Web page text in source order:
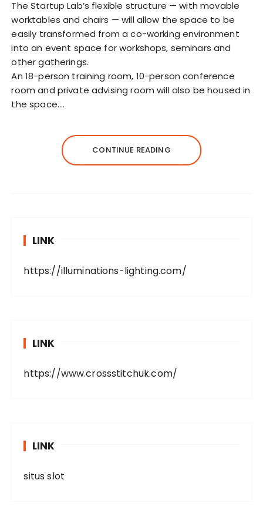
The Startup Lab’s flexible structure — with movable
worktables and chairs — will allow the space to be
easily transformed from a co-working environment
into an event space for workshops, seminars and
other gatherings.
An 18-person training room, 10-person conference
room and private advising room will also be housed in
the space.…
CONTINUE READING
LINK
https://illuminations-lighting.com/
LINK
https://www.crossstitchuk.com/
LINK
situs slot